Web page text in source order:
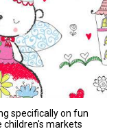
specifically on fun
children's markets